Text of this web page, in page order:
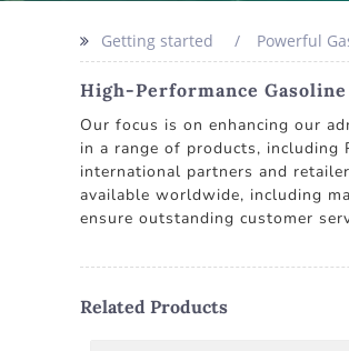
Getting started Powerful
High-Performance
Our focus is on enhancing our
in a range of products, including
international partners and
available worldwide, including
ensure outstanding customer
Related Products